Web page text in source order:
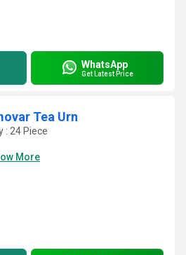
WhatsApp
Get Latest Price
Tea Urn
: 24 Piece
More